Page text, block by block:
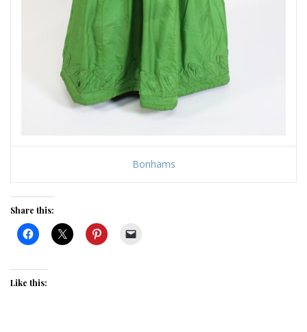
Bonhams
Share this:
Like this: